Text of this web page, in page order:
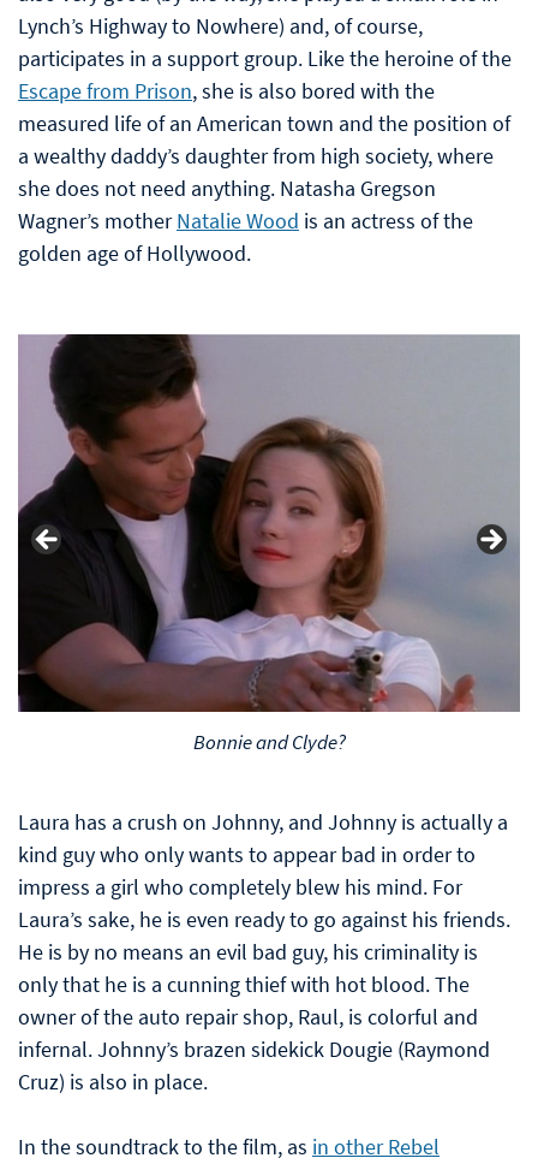
Lynch’s Highway to Nowhere) and, of course,
participates in a support group. Like the heroine of the
Escape from Prison, she is also bored with the
measured life of an American town and the position of
a wealthy daddy’s daughter from high society, where
she does not need anything. Natasha Gregson
Wagner’s motherNatalie Wood is an actress of the
golden age of Hollywood.
Bonnie and Clyde?
Laura has a crush on Johnny, and Johnny is actually a
kind guy who only wants to appear bad in order to
impress a girl who completely blew his mind. For
Laura’s sake, he is even ready to go against his friends.
He is by no means an evil bad guy, his criminality is
only that he is a cunning thief with hot blood. The
owner of the auto repair shop, Raul, is colorful and
infernal. Johnny’s brazen sidekick Dougie (Raymond
Cruz) is also in place.
In the soundtrack to the film, as in other Rebel